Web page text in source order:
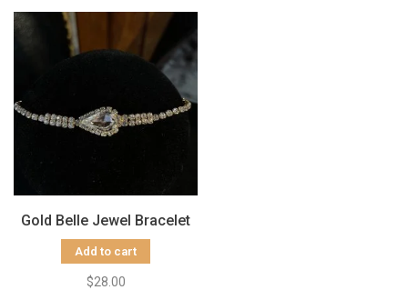
Gold Belle Jewel Bracelet
Add to cart
$28.00